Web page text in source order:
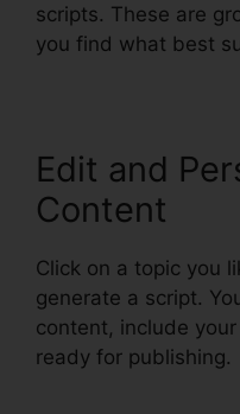
scripts. These are
you find what best
Edit and
Content
Click on a topic you
generate a script.
content, include
ready for publishing.